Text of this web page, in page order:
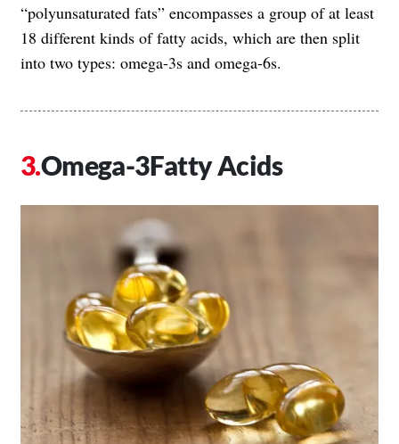
“polyunsaturated fats” encompasses a group of at least
18 different kinds of fatty acids, which are then split
into two types: omega-3s and omega-6s.
Omega-3Fatty Acids